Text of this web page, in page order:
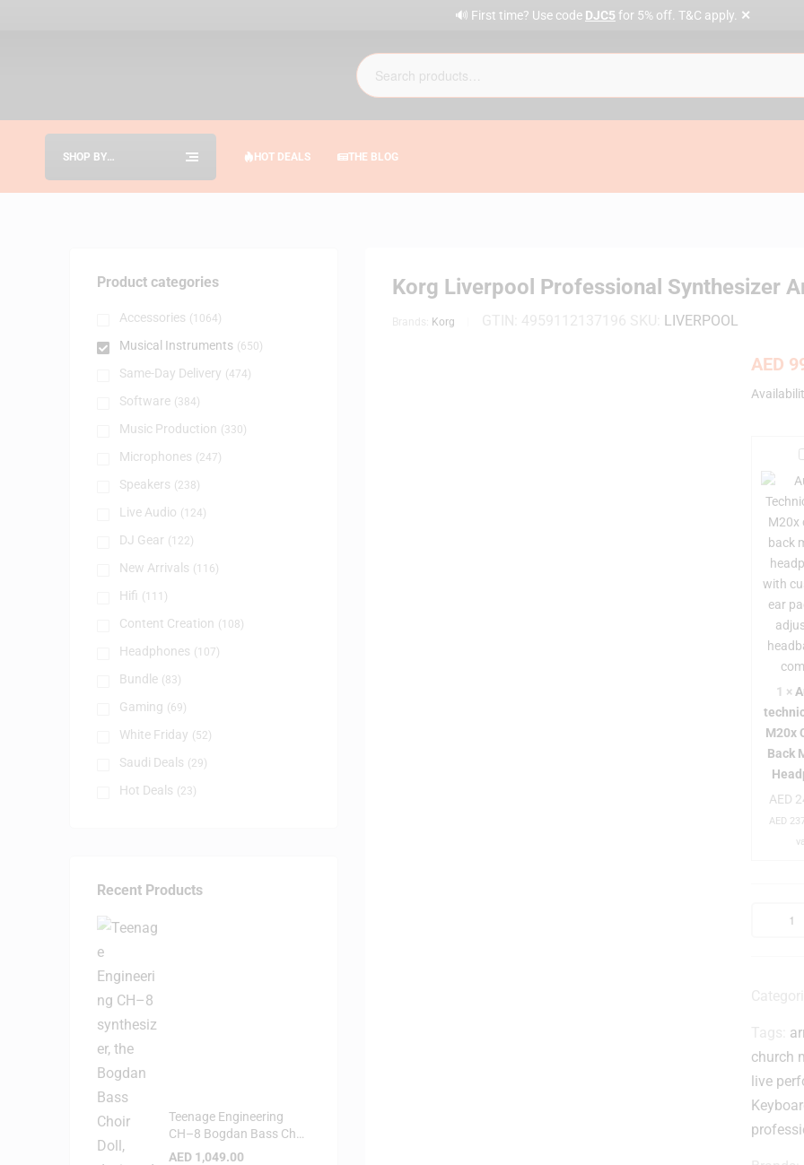
🔊 First time? Use code DJC5 for 5% off. T&C apply. ✕
SHOP BY
HOT DEALS THE BLOG
Korg Liverpool Professional Synthesizer
Korg LIVERPOOL
AED
u
-
t
c
H
-
2
-
a
1 ×
M20x
Back
AED
AED
church
live
Product categories
Accessories (1064)
Musical Instruments (650)
Same-Day Delivery (474)
Software (384)
Music Production (330)
Microphones (247)
Speakers (238)
Live Audio (124)
DJ Gear (122)
New Arrivals (116)
Hifi (111)
Content Creation (108)
Headphones (107)
Bundle (83)
Gaming (69)
White Friday (52)
Saudi Deals (29)
Hot Deals (23)
Recent Products
Teenage Engineering
CH–8 Bogdan Bass Choir
Doll - Synthesizer
AED 1,049.00